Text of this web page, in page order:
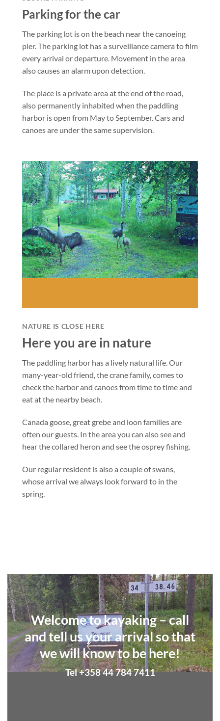
Parking for the car
The parking lot is on the beach near the canoeing
pier. The parking lot has a surveillance camera to film
every arrival or departure. Movement in the area
also causes an alarm upon detection.
The place is a private area at the end of the road,
also permanently inhabited when the paddling
harbor is open from May to September. Cars and
canoes are under the same supervision.
NATURE IS CLOSE HERE
Here you are in nature
The paddling harbor has a lively natural life. Our
many-year-old friend, the crane family, comes to
check the harbor and canoes from time to time and
eat at the nearby beach.
Canada goose, great grebe and loon families are
often our guests. In the area you can also see and
hear the collared heron and see the osprey fishing.
Our regular resident is also a couple of swans,
whose arrival we always look forward to in the
spring.
Welcome to kayaking – call
and tell us your arrival so that
we will know to be here!
Tel +358 44 784 7411